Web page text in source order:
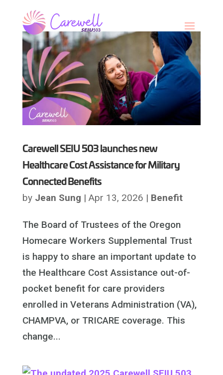
content
Carewell SEIU 503 launches new
Healthcare Cost Assistance for Military
Connected Benefits
by Jean Sung | Apr 13, 2026 | Benefit
The Board of Trustees of the Oregon
Homecare Workers Supplemental Trust
is happy to share an important update to
the Healthcare Cost Assistance out-of-
pocket benefit for care providers
enrolled in Veterans Administration (VA),
CHAMPVA, or TRICARE coverage. This
change...